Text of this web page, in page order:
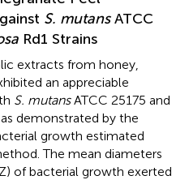
S. mutansATCC
Rd1 Strains
extracts from honey,
an appreciable
S. mutansATCC 25175 and
demonstrated by the
growth estimated
The mean diameters
of bacterial growth exerted